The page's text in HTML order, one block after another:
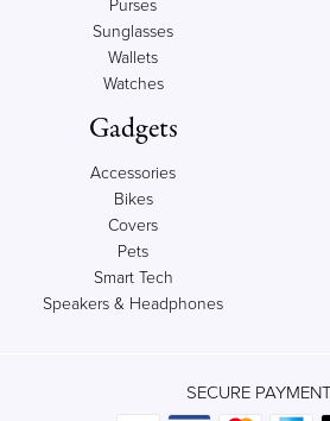
Purses
Sunglasses
Wallets
Watches
Gadgets
Accessories
Bikes
Covers
Pets
Smart Tech
Speakers & Headphones
SECURE